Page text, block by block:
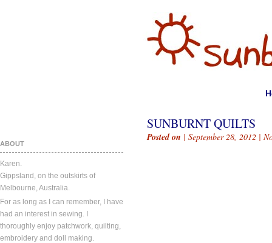
ABOUT
Karen.
Gippsland, on the outskirts of
Melbourne, Australia.
For as long as I can remember, I have
had an interest in sewing. I
thoroughly enjoy patchwork, quilting,
embroidery and doll making.
SUNBURNT QUILTS
Posted on | September 28, 2012 |